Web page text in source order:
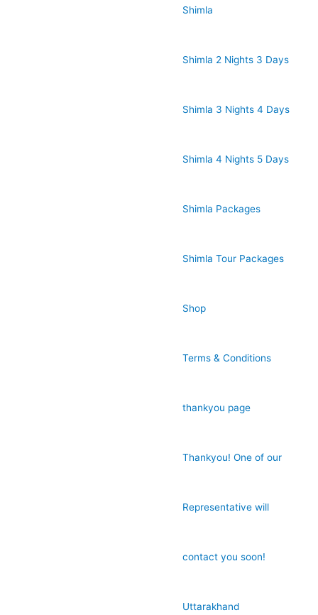
Shimla
Shimla 2 Nights 3 Days
Shimla 3 Nights 4 Days
Shimla 4 Nights 5 Days
Shimla Packages
Shimla Tour Packages
Shop
Terms & Conditions
thankyou page
Thankyou! One of our
Representative will
contact you soon!
Uttarakhand